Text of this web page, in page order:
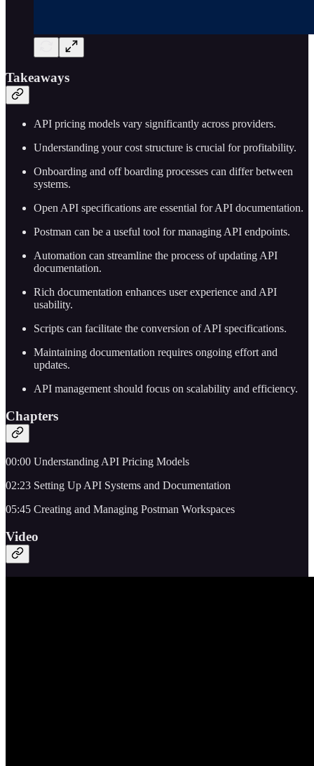
Takeaways
API pricing models vary significantly across providers.
Understanding your cost structure is crucial for profitability.
Onboarding and off boarding processes can differ between
systems.
Open API specifications are essential for API documentation.
Postman can be a useful tool for managing API endpoints.
Automation can streamline the process of updating API
documentation.
Rich documentation enhances user experience and API
usability.
Scripts can facilitate the conversion of API specifications.
Maintaining documentation requires ongoing effort and
updates.
API management should focus on scalability and efficiency.
Chapters
00:00 Understanding API Pricing Models
02:23 Setting Up API Systems and Documentation
05:45 Creating and Managing Postman Workspaces
Video